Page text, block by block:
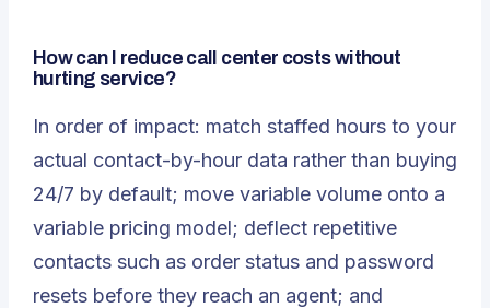
How can I reduce call center costs without
hurting service?
In order of impact: match staffed hours to your
actual contact-by-hour data rather than buying
24/7 by default; move variable volume onto a
variable pricing model; deflect repetitive
contacts such as order status and password
resets before they reach an agent; and